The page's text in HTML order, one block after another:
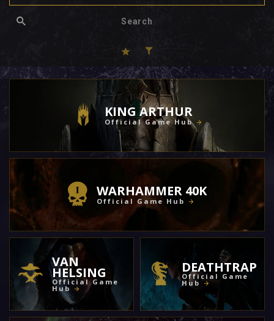
KING ARTHUR
Official Game Hub
WARHAMMER 40K
Official Game Hub
VAN
HELSING
Official Game
Hub
DEATHTRAP
Official Game
Hub